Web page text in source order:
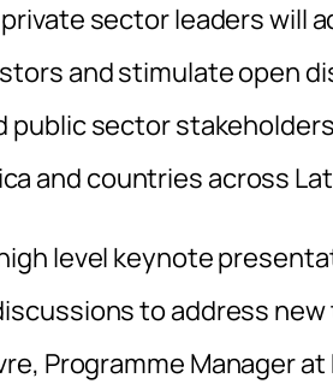
sector leaders will
and stimulate open
public sector
and countries across
level keynote
to address
Programme Manager